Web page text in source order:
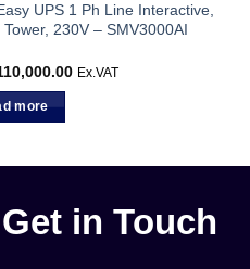
UPS 1 Ph Line Interactive,
Tower, 230V – SMV3000AI
Ex.VAT
more
Get in Touch